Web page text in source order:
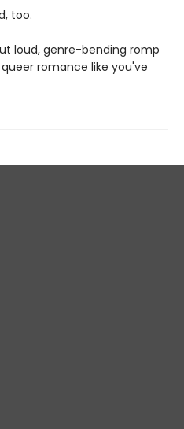
too.
loud, genre-bending romp
romance like you've